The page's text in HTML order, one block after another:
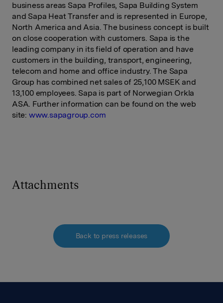
business areas Sapa Profiles, Sapa Building System
and Sapa Heat Transfer and is represented in Europe,
North America and Asia. The business concept is built
on close cooperation with customers. Sapa is the
leading company in its field of operation and have
customers in the building, transport, engineering,
telecom and home and office industry. The Sapa
Group has combined net sales of 25,100 MSEK and
13,100 employees. Sapa is part of Norwegian Orkla
ASA. Further information can be found on the web
site: www.sapagroup.com
Attachments
Back to press releases